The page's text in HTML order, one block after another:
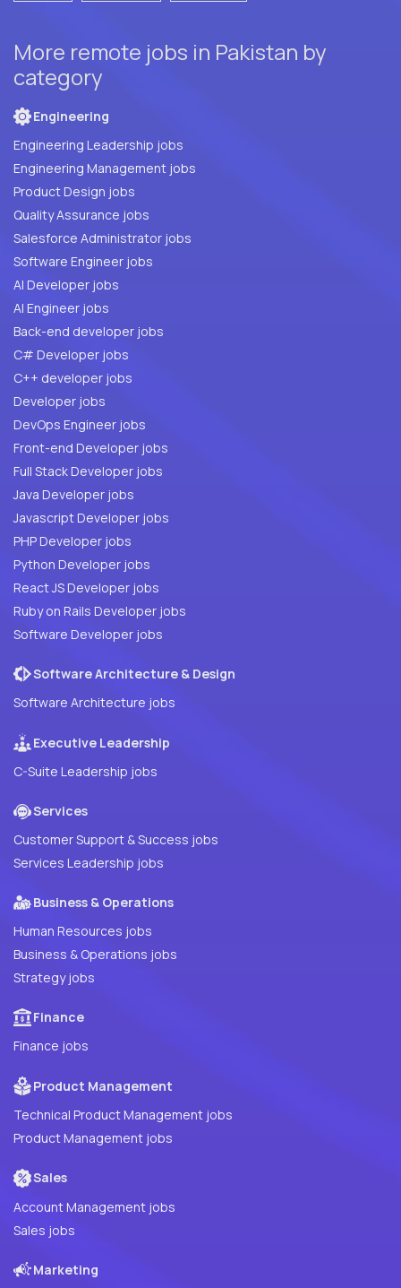
More remote jobs in Pakistan by
category
Engineering
Engineering Leadership jobs
Engineering Management jobs
Product Design jobs
Quality Assurance jobs
Salesforce Administrator jobs
Software Engineer jobs
AI Developer jobs
AI Engineer jobs
Back-end developer jobs
C# Developer jobs
C++ developer jobs
Developer jobs
DevOps Engineer jobs
Front-end Developer jobs
Full Stack Developer jobs
Java Developer jobs
Javascript Developer jobs
PHP Developer jobs
Python Developer jobs
React JS Developer jobs
Ruby on Rails Developer jobs
Software Developer jobs
Software Architecture & Design
Software Architecture jobs
Executive Leadership
C-Suite Leadership jobs
Services
Customer Support & Success jobs
Services Leadership jobs
Business & Operations
Human Resources jobs
Business & Operations jobs
Strategy jobs
Finance
Finance jobs
Product Management
Technical Product Management jobs
Product Management jobs
Sales
Account Management jobs
Sales jobs
Marketing